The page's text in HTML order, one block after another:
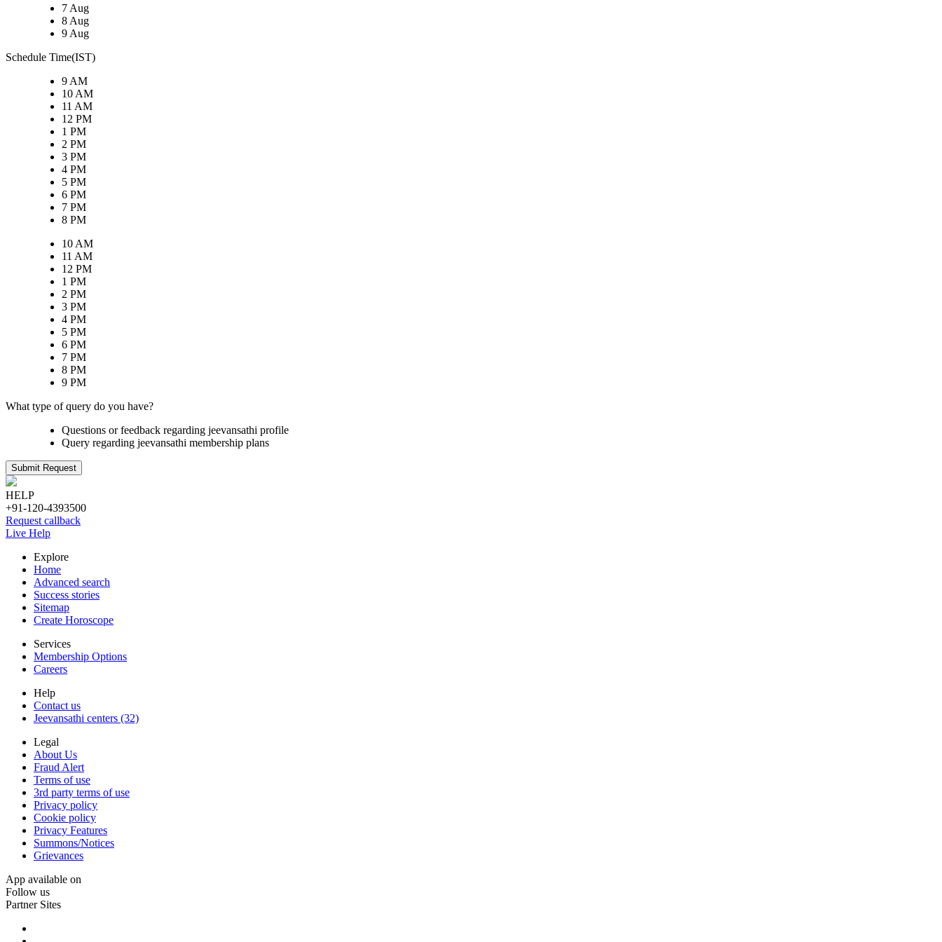
7 Aug
8 Aug
9 Aug
Schedule Time(IST)
9 AM
10 AM
11 AM
12 PM
1 PM
2 PM
3 PM
4 PM
5 PM
6 PM
7 PM
8 PM
10 AM
11 AM
12 PM
1 PM
2 PM
3 PM
4 PM
5 PM
6 PM
7 PM
8 PM
9 PM
What type of query do you have?
Questions or feedback regarding jeevansathi profile
Query regarding jeevansathi membership plans
Submit Request
HELP
+91-120-4393500
Request callback
Live Help
Explore
Home
Advanced search
Success stories
Sitemap
Create Horoscope
Services
Membership Options
Careers
Help
Contact us
Jeevansathi centers (32)
Legal
About Us
Fraud Alert
Terms of use
3rd party terms of use
Privacy policy
Cookie policy
Privacy Features
Summons/Notices
Grievances
App available on
Follow us
Partner Sites